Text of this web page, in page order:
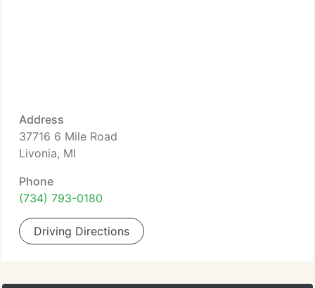
Address
37716 6 Mile Road
Livonia, MI
Phone
(734) 793-0180
Driving Directions